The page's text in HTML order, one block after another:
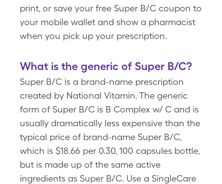
print, or save your free Super B/C coupon to
your mobile wallet and show a pharmacist
when you pick up your prescription.
What is the generic of Super B/C?
Super B/C is a brand-name prescription
created by National Vitamin. The generic
form of Super B/C is B Complex w/ C and is
usually dramatically less expensive than the
typical price of brand-name Super B/C,
which is $18.66 per 0.30, 100 capsules bottle,
but is made up of the same active
ingredients as Super B/C. Use a SingleCare